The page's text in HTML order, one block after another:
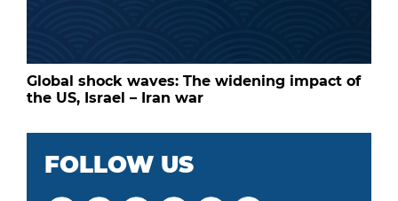
Global shock waves: The widening impact of
the US, Israel – Iran war
FOLLOW US